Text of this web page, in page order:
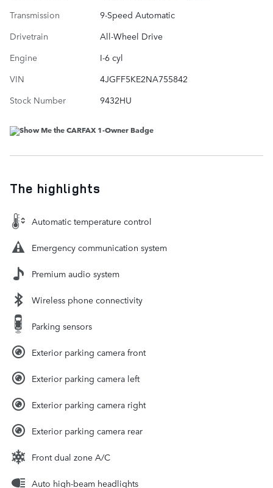
Transmission
9-Speed Automatic
Drivetrain
All-Wheel Drive
Engine
I-6 cyl
VIN
4JGFF5KE2NA755842
Stock Number
9432HU
The highlights
Automatic temperature control
Emergency communication system
Premium audio system
Wireless phone connectivity
Parking sensors
Exterior parking camera front
Exterior parking camera left
Exterior parking camera right
Exterior parking camera rear
Front dual zone A/C
Auto high-beam headlights